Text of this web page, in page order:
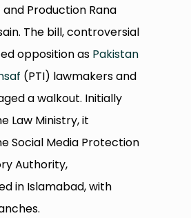
Production Rana
The bill, controversial
opposition as Pakistan
(PTI) lawmakers and
a walkout. Initially
Law Ministry, it
Social Media Protection
Authority,
in Islamabad, with